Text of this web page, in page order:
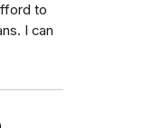
to
I can